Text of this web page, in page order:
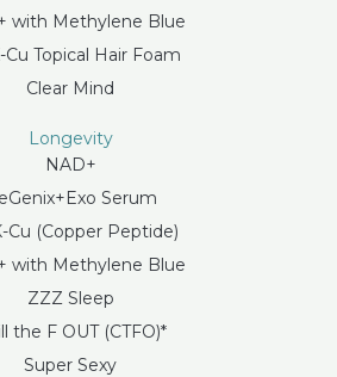
with Methylene Blue
Cu Topical Hair Foam
Clear Mind
Longevity
NAD+
Serum
Cu (Copper Peptide)
with Methylene Blue
ZZZ Sleep
the F OUT (CTFO)*
Super Sexy